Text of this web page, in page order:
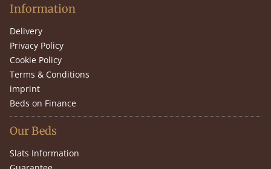
Information
Delivery
Privacy Policy
Cookie Policy
Terms & Conditions
imprint
Beds on Finance
Our Beds
Slats Information